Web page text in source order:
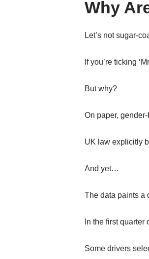
Why
Let’s not sugar-
If you’re ticking
But why?
On paper,
UK law explicitly
And yet…
The data paints a
In the first
Some drivers